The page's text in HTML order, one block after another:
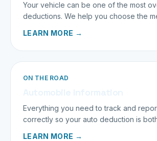
Your vehicle can be one of the most
deductions. We help you choose the
LEARN MORE →
ON THE ROAD
Everything you need to track and
correctly so your auto deduction is
LEARN MORE →